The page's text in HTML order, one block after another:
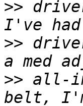
>>
>>
>> all-